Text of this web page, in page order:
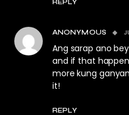
REPLY
ANONYMOUS
Ang sarap ano
and if that
more kung
it!
REPLY